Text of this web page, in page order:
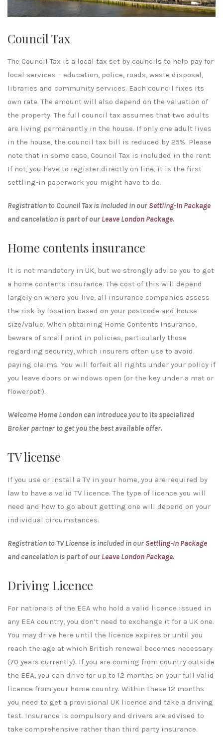
Council Tax
The Council Tax is a local tax set by councils to help pay for
local services – education, police, roads, waste disposal,
libraries and community services. Each council fixes its
own rate. The amount will also depend on the valuation of
the property. The full council tax assumes that two adults
are living permanently in the house. If only one adult lives
in the house, the council tax bill is reduced by 25%. Please
note that in some case, Council Tax is included in the rent.
If not, you have to register directly on line, it is the first
settling-in paperwork you might have to do.
Registration to Council Tax is included in our Settling-In Package
and cancelation is part of our Leave London Package.
Home contents insurance
It is not mandatory in UK, but we strongly advise you to get
a home contents insurance. The cost of this will depend
largely on where you live, all insurance companies assess
the risk by location based on your postcode and house
size/value. When obtaining Home Contents Insurance,
beware of small print in policies, particularly those
regarding security, which insurers often use to avoid
paying claims. You will forfeit all rights under your policy if
you leave doors or windows open (or the key under a mat or
flowerpot!).
Welcome Home London can introduce you to its specialized
Broker partner to get you the best available offer.
TV license
If you use or install a TV in your home, you are required by
law to have a valid TV licence. The type of licence you will
need and how to go about getting one will depend on your
individual circumstances.
Registration to TV License is included in our Settling-In Package
and cancelation is part of our Leave London Package.
Driving Licence
For nationals of the EEA who hold a valid licence issued in
any EEA country, you don’t need to exchange it for a UK one.
You may drive here until the licence expires or until you
reach the age at which British renewal becomes necessary
(70 years currently). If you are coming from country outside
the EEA, you can drive for up to 12 months on your full valid
licence from your home country. Within these 12 months
you need to get a provisional UK licence and take a driving
test. Insurance is compulsory and drivers are advised to
take comprehensive rather than third party insurance.